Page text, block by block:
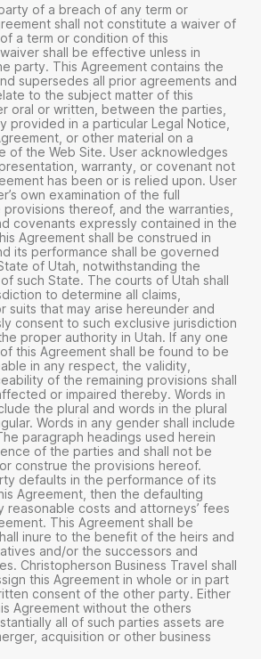
of a breach of any term or
shall not constitute a waiver of
a term or condition of this
shall be effective unless in
party. This Agreement contains the
supersedes all prior agreements and
to the subject matter of this
oral or written, between the parties,
provided in a particular Legal Notice,
or other material on a
of the Web Site. User acknowledges
warranty, or covenant not
has been or is relied upon. User
own examination of the full
thereof, and the warranties,
covenants expressly contained in the
Agreement shall be construed in
its performance shall be governed
of Utah, notwithstanding the
such State. The courts of Utah shall
to determine all claims,
suits that may arise hereunder and
consent to such exclusive jurisdiction
proper authority in Utah. If any one
this Agreement shall be found to be
in any respect, the validity,
of the remaining provisions shall
or impaired thereby. Words in
the plural and words in the plural
Words in any gender shall include
paragraph headings used herein
of the parties and shall not be
construe the provisions hereof.
defaults in the performance of its
Agreement, then the defaulting
reasonable costs and attorneys’ fees
This Agreement shall be
inure to the benefit of the heirs and
and/or the successors and
Christopherson Business Travel shall
this Agreement in whole or in part
consent of the other party. Either
Agreement without the others
all of such parties assets are
acquisition or other business